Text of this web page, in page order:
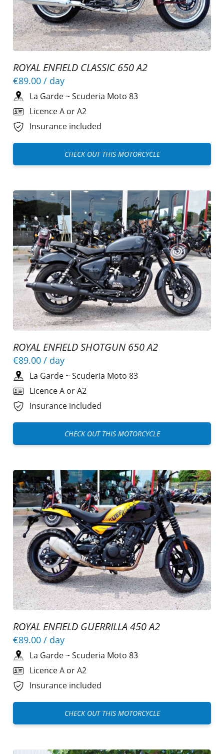
ROYAL ENFIELD CLASSIC 650 A2
€89.00 / day
La Garde~Scuderia Moto 83
Licence A or A2
Insurance included
CHECK OUT THIS MOTORCYCLE
ROYAL ENFIELD SHOTGUN 650 A2
€89.00 / day
La Garde~Scuderia Moto 83
Licence A or A2
Insurance included
CHECK OUT THIS MOTORCYCLE
ROYAL ENFIELD GUERRILLA 450 A2
€89.00 / day
La Garde~Scuderia Moto 83
Licence A or A2
Insurance included
CHECK OUT THIS MOTORCYCLE